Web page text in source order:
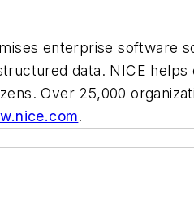
enterprise software
data. NICE helps
Over 25,000
.